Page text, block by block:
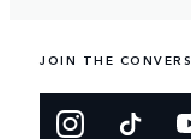
JOIN THE